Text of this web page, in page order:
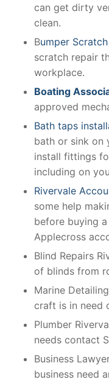
can get dirty
clean.
Bumper
scratch repair
workplace.
Boating
approved
Bath taps
bath or sink on
install fittings
including on
Rivervale
some help
before buying
Applecross
Blind Repairs
of blinds from
Marine
craft is in need
Plumber
needs contact
Business
business need